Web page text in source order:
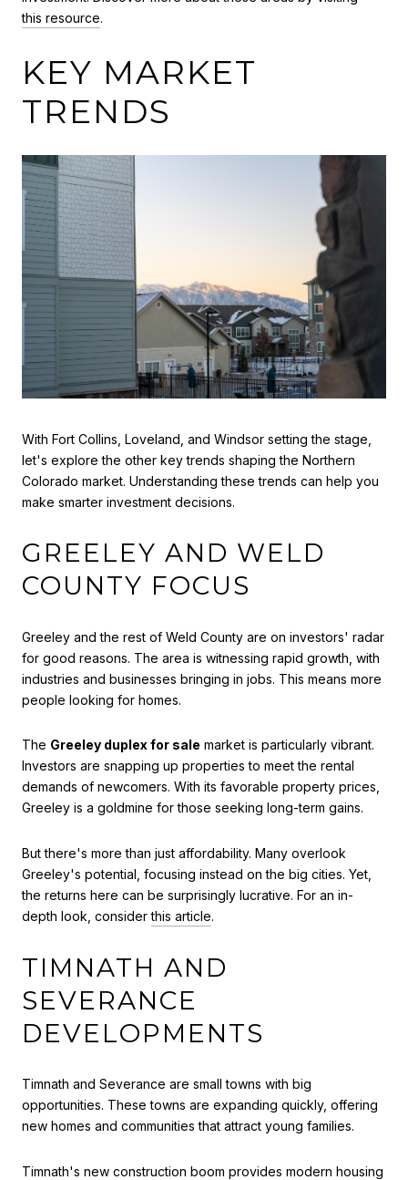
this resource.
KEY MARKET
TRENDS
With Fort Collins, Loveland, and Windsor setting the stage,
let's explore the other key trends shaping the Northern
Colorado market. Understanding these trends can help you
make smarter investment decisions.
GREELEY AND WELD
COUNTY FOCUS
Greeley and the rest of Weld County are on investors' radar
for good reasons. The area is witnessing rapid growth, with
industries and businesses bringing in jobs. This means more
people looking for homes.
The Greeley duplex for sale market is particularly vibrant.
Investors are snapping up properties to meet the rental
demands of newcomers. With its favorable property prices,
Greeley is a goldmine for those seeking long-term gains.
But there's more than just affordability. Many overlook
Greeley's potential, focusing instead on the big cities. Yet,
the returns here can be surprisingly lucrative. For an in-
depth look, considerthis article.
TIMNATH AND
SEVERANCE
DEVELOPMENTS
Timnath and Severance are small towns with big
opportunities. These towns are expanding quickly, offering
new homes and communities that attract young families.
Timnath's new construction boom provides modern housing